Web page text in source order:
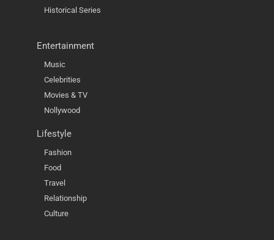
Historical Series
Entertainment
Music
Celebrities
Movies & TV
Nollywood
Lifestyle
Fashion
Food
Travel
Relationship
Culture